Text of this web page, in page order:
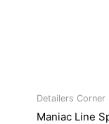
Detailers Corner
Maniac Line